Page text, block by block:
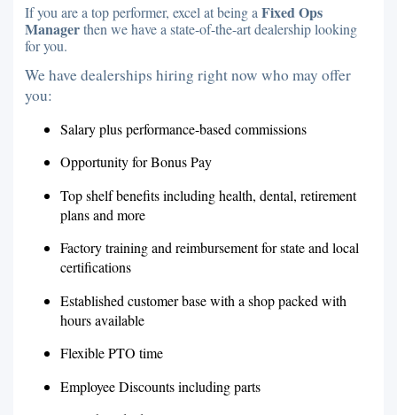
If you are a top performer, excel at being a Fixed Ops
Managerthen we have a state-of-the-art dealership looking
for you.
We have dealerships hiring right now who may offer
you:
Salary plus performance-based commissions
Opportunity for Bonus Pay
Top shelf benefits including health, dental, retirement
plans and more
Factory training and reimbursement for state and local
certifications
Established customer base with a shop packed with
hours available
Flexible PTO time
Employee Discounts including parts